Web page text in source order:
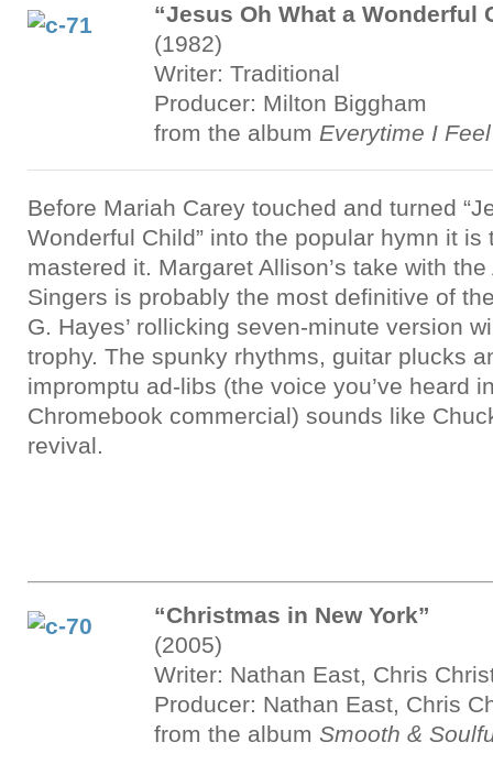
“Jesus Oh What a Wonderful
(1982)
Writer: Traditional
Producer: Milton Biggham
from the album Everytime I
Before Mariah Carey touched and turned
Wonderful Child” into the popular hymn it is
mastered it. Margaret Allison’s take with
Singers is probably the most definitive of
G. Hayes’ rollicking seven-minute version
trophy. The spunky rhythms, guitar plucks
impromptu ad-libs (the voice you’ve heard
Chromebook commercial) sounds like
revival.
“Christmas in New York”
(2005)
Writer: Nathan East, Chris
Producer: Nathan East, Chris
from the album Smooth &